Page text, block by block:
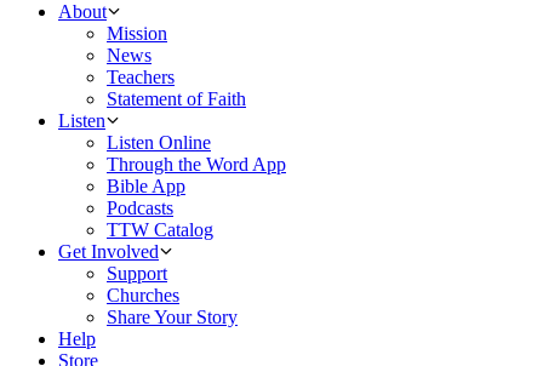
About
Mission
News
Teachers
Statement of Faith
Listen
Listen Online
Through the Word App
Bible App
Podcasts
TTW Catalog
Get Involved
Support
Churches
Share Your Story
Help
Store